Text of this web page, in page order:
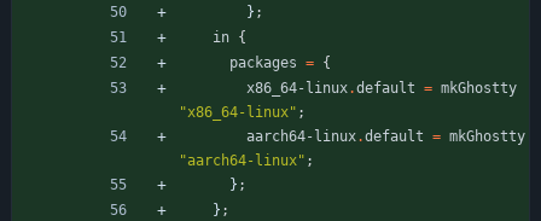
} ;
in {
packages = {
x86_64-linux.default = mkGhostty
"x86 64- linux" ;
aarch64-linux.default = mkGhostty
"aarch64- linux" ;
} ;
} ;